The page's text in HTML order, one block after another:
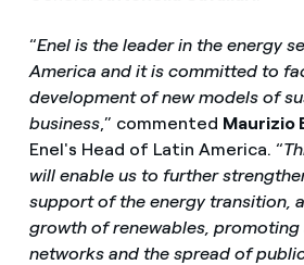
“Enel is the leader in the energy
America and it is committed to
development of new models of
business,” commented Maurizio
Enel's Head of Latin America. “
will enable us to further
support of the energy transition,
growth of renewables,
networks and the spread of